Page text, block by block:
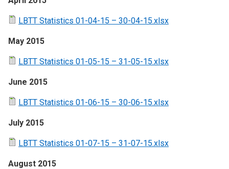
LBTT Statistics 01-04-15 – 30-04-15.xlsx
May 2015
LBTT Statistics 01-05-15 – 31-05-15.xlsx
June 2015
LBTT Statistics 01-06-15 – 30-06-15.xlsx
July 2015
LBTT Statistics 01-07-15 – 31-07-15.xlsx
August 2015